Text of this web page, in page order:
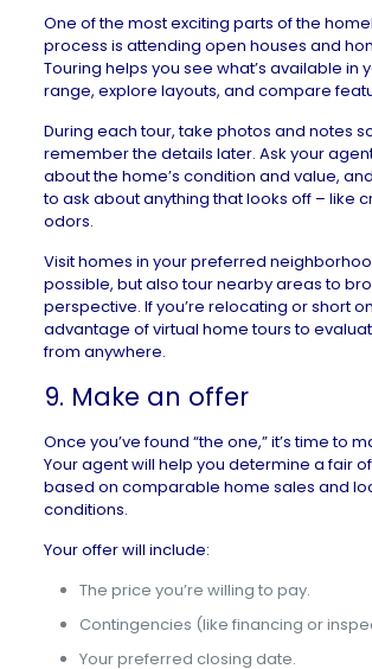
One of the most exciting parts of the
process is attending open houses and
Touring helps you see what’s available in
range, explore layouts, and compare
During each tour, take photos and notes
remember the details later. Ask your
about the home’s condition and value,
to ask about anything that looks off – like
odors.
Visit homes in your preferred
possible, but also tour nearby areas to
perspective. If you’re relocating or short
advantage ofvirtual home toursto
from anywhere.
9. Make an offer
Once you’ve found “the one,” it’s time to
Your agent will help you determine a fair
based on comparable home sales and
conditions.
Your offer will include:
The price you’re willing to pay.
Contingencies (like financing or
Your preferred closing date.